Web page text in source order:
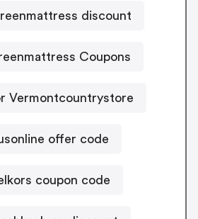
discount
Coupons
Vermontcountrystore
offer code
coupon code